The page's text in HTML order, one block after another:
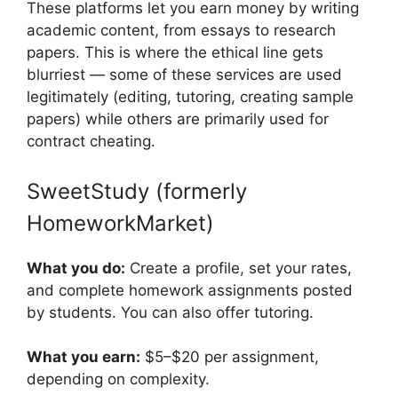
These platforms let you earn money by writing
academic content, from essays to research
papers. This is where the ethical line gets
blurriest — some of these services are used
legitimately (editing, tutoring, creating sample
papers) while others are primarily used for
contract cheating.
SweetStudy (formerly
HomeworkMarket)
What you do: Create a profile, set your rates,
and complete homework assignments posted
by students. You can also offer tutoring.
What you earn: $5–$20 per assignment,
depending on complexity.